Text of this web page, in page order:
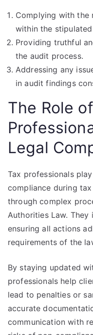
Complying with the
within the
Providing truthful
the audit process.
Addressing any
in audit findings
The Role
Legal
Tax professionals
compliance during
through complex
Authorities Law.
ensuring all actions
requirements of the
By staying updated
professionals help
lead to penalties or
accurate
communication with